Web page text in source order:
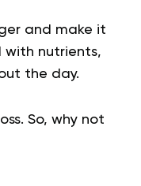
and make it
with nutrients,
the day.
So, why not